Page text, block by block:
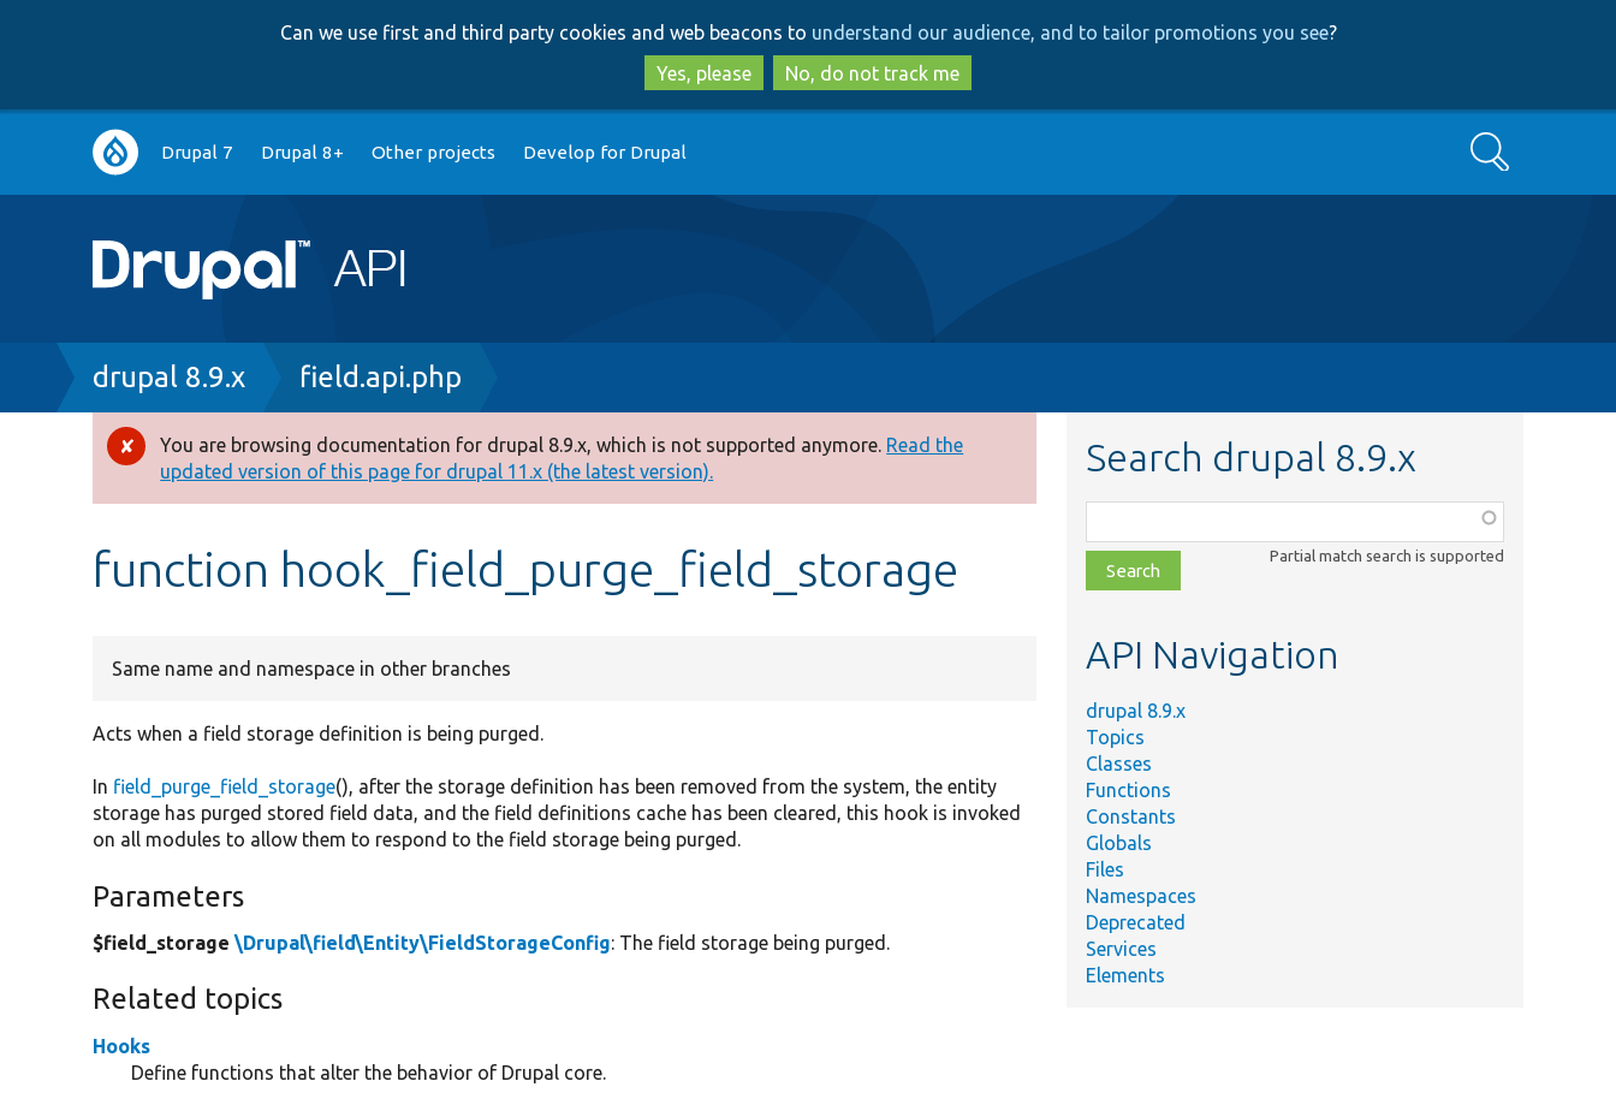
to
main
content
to
search
Can we use first and third party cookies and web beacons to understand our audience, and to tailor promotions you see?
Yes, please
No, do not track me
Main
navigation
Drupal 7 Drupal 8+ Other projects Develop for Drupal Search
Breadcrumb
drupal 8.9.x field.api.php
Error
message
You are browsing documentation for drupal 8.9.x, which is not supported anymore. Read the
updated version of this page for drupal 11.x (the latest version).
function hook_field_purge_field_storage
Same name and namespace in other branches
Acts when a field storage definition is being purged.
In field_purge_field_storage(), after the storage definition has been removed from the system, the entity
storage has purged stored field data, and the field definitions cache has been cleared, this hook is invoked
on all modules to allow them to respond to the field storage being purged.
Parameters
$field_storage\Drupal\field\Entity\FieldStorageConfig: The field storage being purged.
Related topics
Hooks
Define functions that alter the behavior of Drupal core.
Search drupal 8.9.x
class,
file,
topic,
Partial match search is supported
API Navigation
drupal 8.9.x
Topics
Classes
Functions
Constants
Globals
Files
Namespaces
Deprecated
Services
Elements